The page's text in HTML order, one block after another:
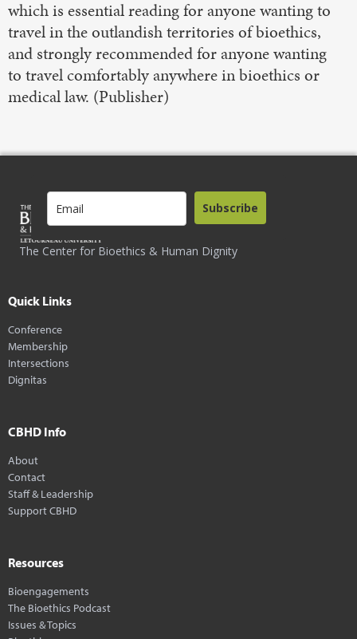
which is essential reading for anyone wanting to
travel in the outlandish territories of bioethics,
and strongly recommended for anyone wanting
to travel comfortably anywhere in bioethics or
medical law. (Publisher)
The Center for Bioethics & Human Dignity
Subscribe
Quick Links
Conference
Membership
Intersections
Dignitas
CBHD Info
About
Contact
Staff & Leadership
Support CBHD
Resources
Bioengagements
The Bioethics Podcast
Issues & Topics